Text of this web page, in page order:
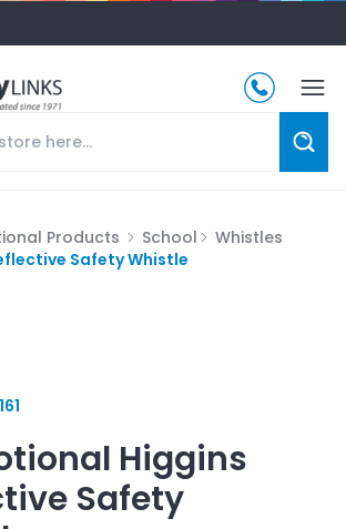
Products School
Whistles
Safety Whistle
Higgins
Safety